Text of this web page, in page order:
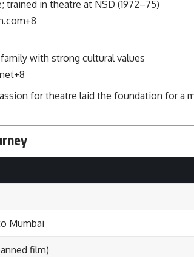
trained in theatre at NSD (1972–75)
+8
with strong cultural values
+8
for theatre laid the foundation for a
Mumbai
film)